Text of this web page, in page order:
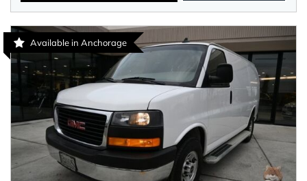
Available in Anchorage